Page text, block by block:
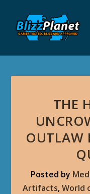
THE
OUTLAW
Posted by
Artifacts,World